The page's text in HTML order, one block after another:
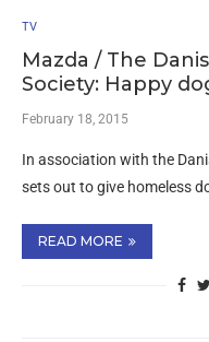
TV
Mazda / The
Society: Happy
February 18, 2015
In association with the
sets out to give homeless
READ MORE